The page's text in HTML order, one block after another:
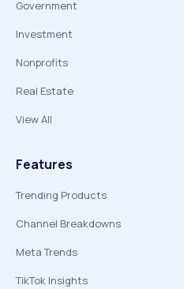
Government
Investment
Nonprofits
Real Estate
View All
Features
Trending Products
Channel Breakdowns
Meta Trends
TikTok Insights